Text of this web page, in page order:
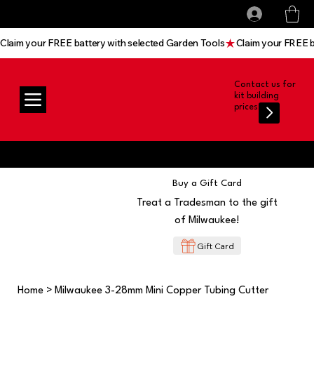
Contact us for
kit building
prices
Claim your FREE battery with selected Garden Tools
Buy a Gift Card
Treat a Tradesman to the gift
of Milwaukee!
Gift Card
Home > Milwaukee 3-28mm Mini Copper Tubing Cutter